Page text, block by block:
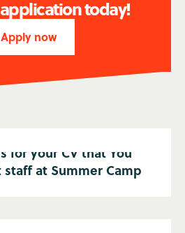
today!
Apply now
for your CV that You
staff at Summer Camp